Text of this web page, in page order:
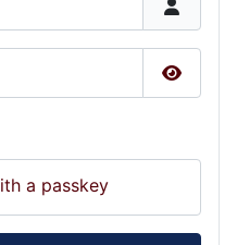
Show
a passkey